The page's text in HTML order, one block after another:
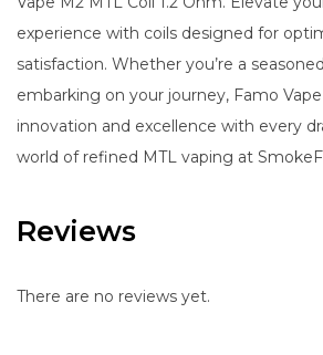
experience with coils designed for
satisfaction. Whether you’re a
embarking on your journey, Famo
innovation and excellence with every
world of refined MTL vaping at
Reviews
There are no reviews yet.